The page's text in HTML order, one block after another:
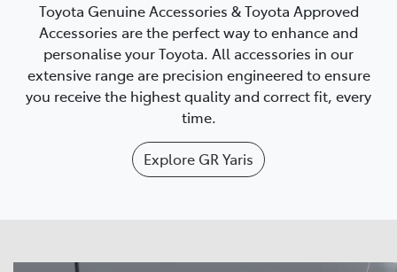
Toyota Genuine Accessories & Toyota Approved
Accessories are the perfect way to enhance and
personalise your Toyota. All accessories in our
extensive range are precision engineered to ensure
you receive the highest quality and correct fit, every
time.
Explore GR Yaris